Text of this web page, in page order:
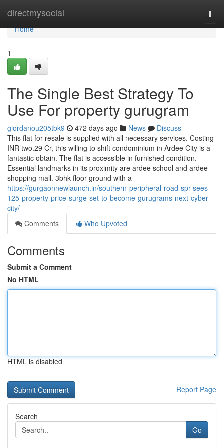
directmysocial
Home
Home
1
The Single Best Strategy To
Use For property gurugram
giordanou205tbk9 472 days ago News
Discuss
This flat for resale is supplied with all necessary services. Costing
INR two.29 Cr, this willing to shift condominium in Ardee City is a
fantastic obtain. The flat is accessible in furnished condition.
Essential landmarks in its proximity are ardee school and ardee
shopping mall. 3bhk floor ground with a
https://gurgaonnewlaunch.in/southern-peripheral-road-spr-sees-
125-property-price-surge-set-to-become-gurugrams-next-cyber-
city/
Comments
Who Upvoted
Comments
Submit a Comment
No HTML
HTML is disabled
Report Page
Search
Go